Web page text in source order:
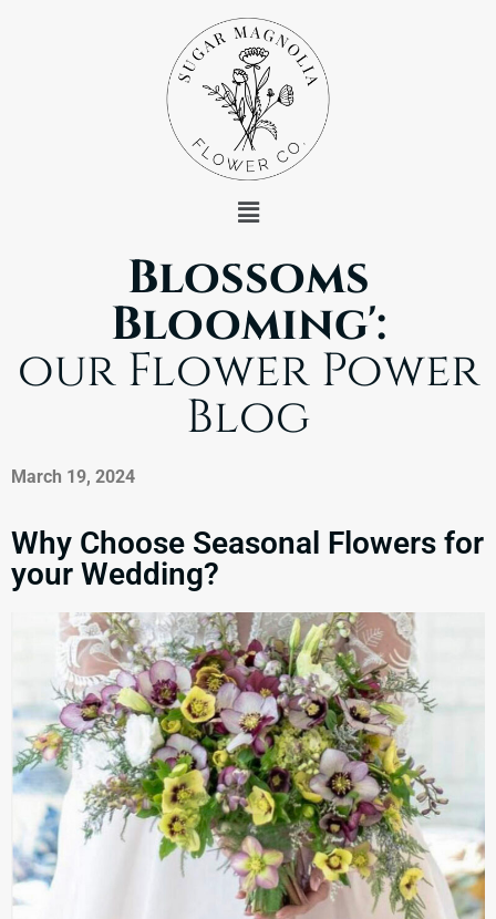
Blossoms
Blooming':
our Flower Power
Blog
March 19, 2024
Why Choose Seasonal Flowers for
your Wedding?